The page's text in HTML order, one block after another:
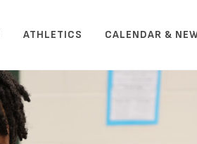
ATHLETICS CALENDAR &